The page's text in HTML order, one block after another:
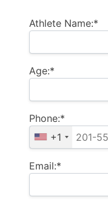
Athlete Name:*
Age:*
Phone:*
+1
Email:*